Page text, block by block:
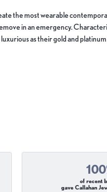
the most wearable
in an emergency.
as their gold and
of recent
gave Callahan